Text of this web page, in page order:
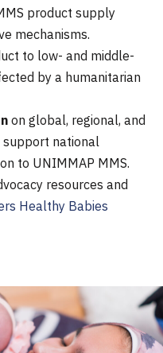
product supply
mechanisms.
to low- and middle-
by a humanitarian
on global, regional, and
support national
to UNIMMAP MMS.
resources and
Healthy Babies